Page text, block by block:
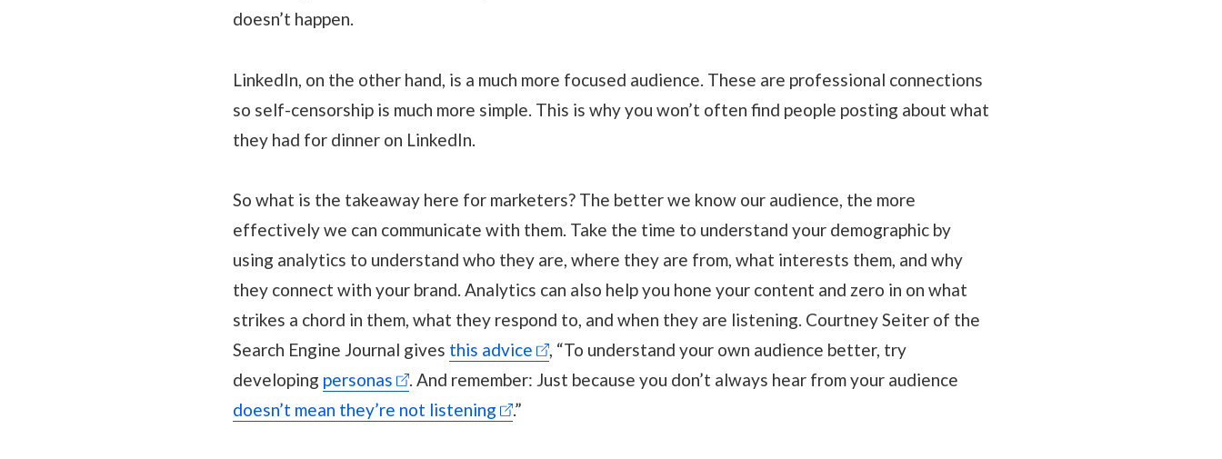
doesn’t happen.
LinkedIn, on the other hand, is a much more focused audience. These are professional connections
so self-censorship is much more simple. This is why you won’t often find people posting about what
they had for dinner on LinkedIn.
So what is the takeaway here for marketers? The better we know our audience, the more
effectively we can communicate with them. Take the time to understand your demographic by
using analytics to understand who they are, where they are from, what interests them, and why
they connect with your brand. Analytics can also help you hone your content and zero in on what
strikes a chord in them, what they respond to, and when they are listening. Courtney Seiter of the
Search Engine Journal gives this advice
, “To understand your own audience better, try
developing personas
. And remember: Just because you don’t always hear from your audience
doesn’t mean they’re not listening
.”